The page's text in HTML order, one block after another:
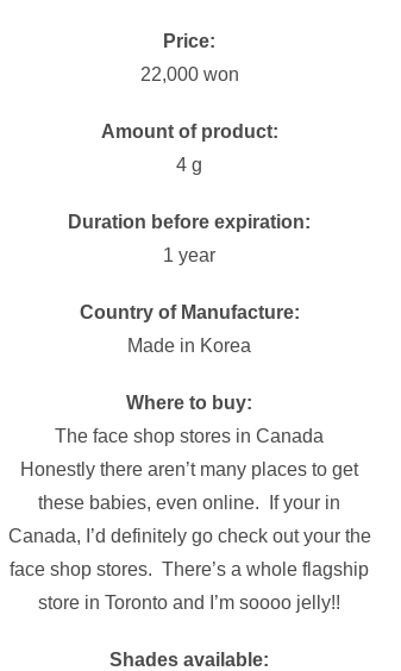
Price:
22,000 won
Amount of product:
4 g
Duration before expiration:
1 year
Country of Manufacture:
Made in Korea
Where to buy:
The face shop stores in Canada
Honestly there aren’t many places to get
these babies, even online. If your in
Canada, I’d definitely go check out your the
face shop stores. There’s a whole flagship
store in Toronto and I’m soooo jelly!!
Shades available: